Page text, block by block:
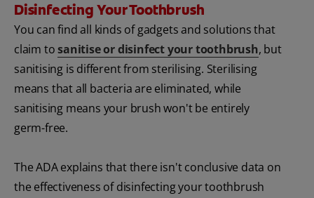
Disinfecting Your Toothbrush
You can find all kinds of gadgets and solutions that
claim tosanitise or disinfect your toothbrush, but
sanitising is different from sterilising. Sterilising
means that all bacteria are eliminated, while
sanitising means your brush won't be entirely
germ-free.
The ADA explains that there isn't conclusive data on
the effectiveness of disinfecting your toothbrush